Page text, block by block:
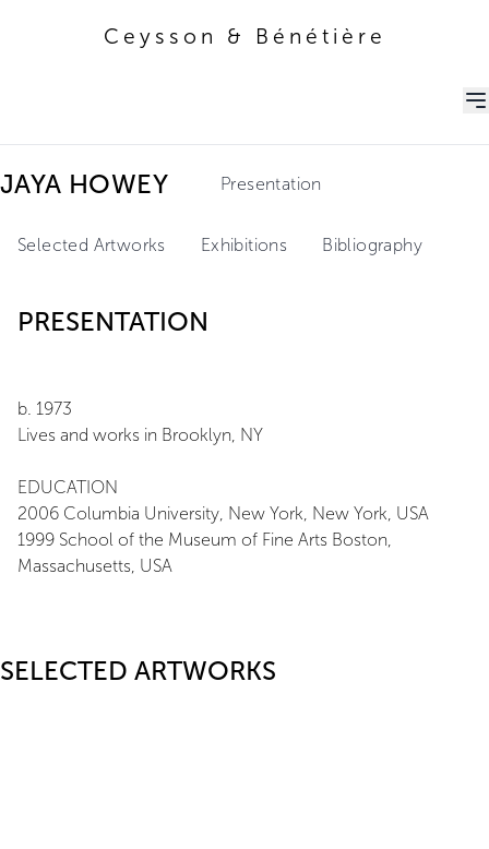
Ceysson & Bénétière
JAYA HOWEY Presentation
Selected Artworks Exhibitions Bibliography
PRESENTATION
b. 1973
Lives and works in Brooklyn, NY
EDUCATION
2006 Columbia University, New York, New York, USA
1999 School of the Museum of Fine Arts Boston,
Massachusetts, USA
SELECTED ARTWORKS